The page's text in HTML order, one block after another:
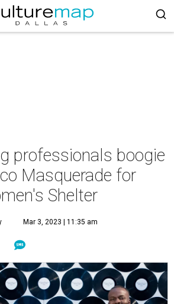
professionals boogie
Masquerade for
Shelter
Mar 3, 2023 | 11:35 am